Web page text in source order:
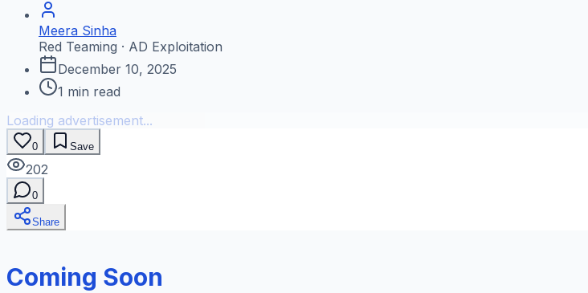
Meera Sinha
Red Teaming · AD Exploitation
December 10, 2025
1 min read
Loading advertisement...
0 Save
202
0
Share
Coming Soon